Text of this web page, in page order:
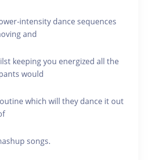
intensity dance sequences
and
keeping you energized all the
would
which will they dance it out
songs.